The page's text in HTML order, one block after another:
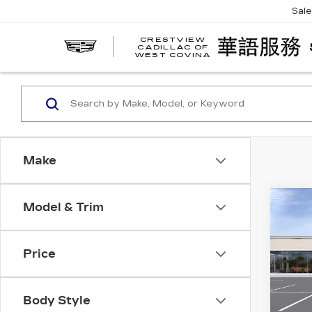
CRESTVIEW
CADILLAC OF
WEST COVINA
Make
Model & Trim
Price
Body Style
VIN: